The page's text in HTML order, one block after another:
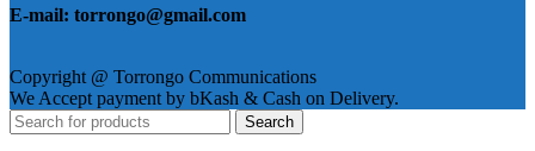
E-mail: torrongo@gmail.com
Copyright @ Torrongo Communications
We Accept payment by bKash & Cash on Delivery.
Search